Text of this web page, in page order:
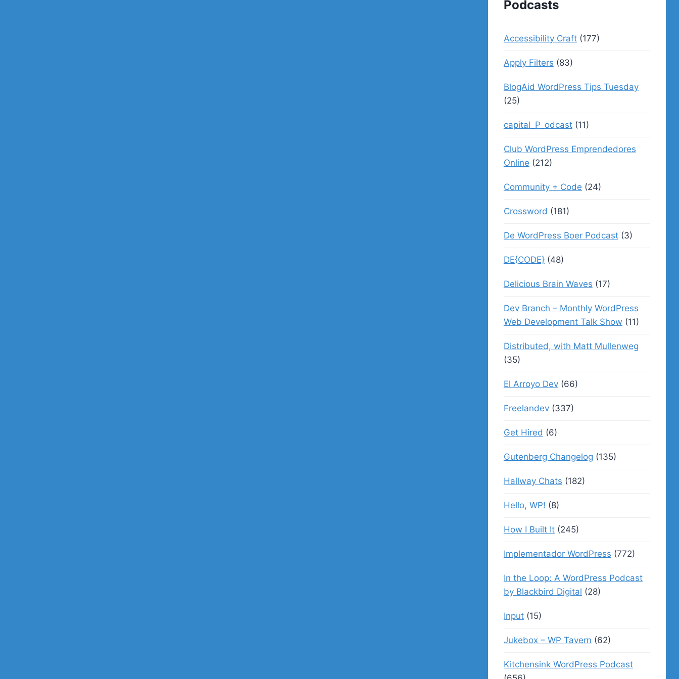
Podcasts
Accessibility Craft(177)
Apply Filters (83)
BlogAid WordPress Tips Tuesday
(25)
capital_P_odcast(11)
Club WordPress Emprendedores
Online (212)
Community + Code (24)
Crossword (181)
De WordPress Boer Podcast(3)
DE{CODE}(48)
Delicious Brain Waves (17)
Dev Branch – Monthly WordPress
Web Development Talk Show (11)
Distributed, with Matt Mullenweg
(35)
El Arroyo Dev(66)
Freelandev(337)
Get Hired (6)
Gutenberg Changelog (135)
Hallway Chats (182)
Hello, WP! (8)
How I Built It(245)
Implementador WordPress (772)
In the Loop: A WordPress Podcast
by Blackbird Digital (28)
Input(15)
Jukebox – WP Tavern (62)
Kitchensink WordPress Podcast